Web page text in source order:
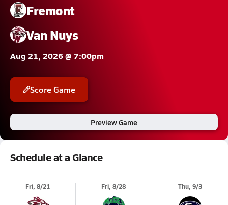
Fremont
Van Nuys
Aug 21, 2026 @ 7:00pm
Score Game
Preview Game
Schedule at a Glance
Fri, 8/21 Fri, 8/28 Thu, 9/3